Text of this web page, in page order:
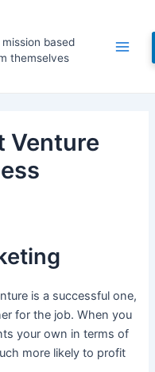
based
themselves
Main
Venture
is a successful one,
for the job. When you
your own in terms of
more likely to profit